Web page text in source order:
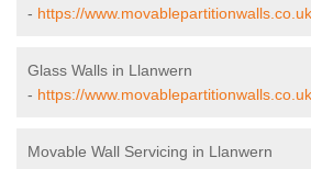
- https://
Glass Walls in Llanwern
- https://
Movable Wall Servicing in Llanwern